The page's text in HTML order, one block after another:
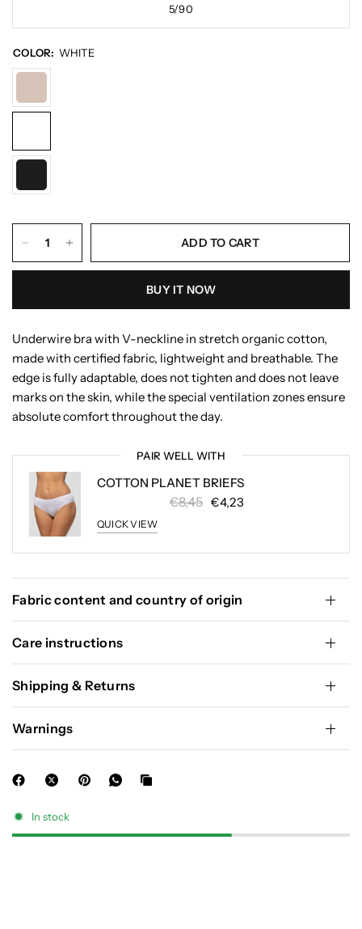
5/90
COLOR: WHITE
ADD TO CART
BUY IT NOW
Underwire bra with V-neckline in stretch organic cotton,
made with certified fabric, lightweight and breathable. The
edge is fully adaptable, does not tighten and does not leave
marks on the skin, while the special ventilation zones ensure
absolute comfort throughout the day.
PAIR WELL WITH
COTTON PLANET BRIEFS
€4,23
€8,45
QUICK VIEW
Fabric content and country of origin
Care instructions
Shipping & Returns
Warnings
In stock